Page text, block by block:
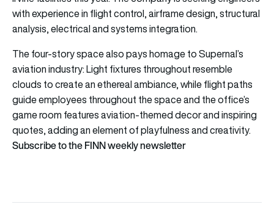
with experience in flight control, airframe design, structural
analysis, electrical and systems integration.
The four-story space also pays homage to Supernal’s
aviation industry: Light fixtures throughout resemble
clouds to create an ethereal ambiance, while flight paths
guide employees throughout the space and the office’s
game room features aviation-themed decor and inspiring
quotes, adding an element of playfulness and creativity.
Subscribe to the FINN weekly newsletter